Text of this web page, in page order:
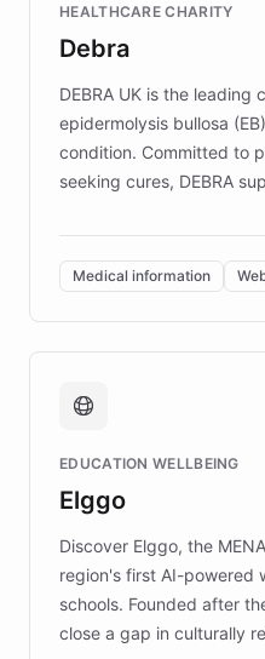
competitive advantage.
HEALTHCARE CHARITY
Debra
DEBRA UK is the
epidermolysis bullosa
condition. Committed to
seeking cures, DEBRA
invested in research,
of EB studies. The
complex information
caregivers by offering
support. Learn about
fundraising, and support
mission to improve lives
those affected by EB.
Medical information
EDUCATION WELLBEING
Elggo
Discover Elggo, the
region's first AI-powered
schools. Founded after
close a gap in culturally